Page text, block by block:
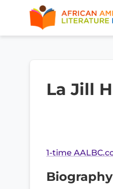
La Jill
1-time
Biography